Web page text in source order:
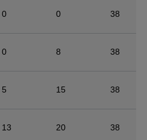
0 0 38
0 8 38
5 15 38
13 20 38